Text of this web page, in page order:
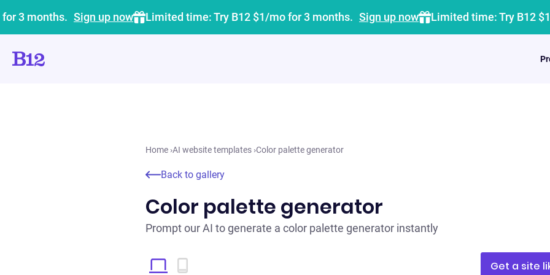
3 months. Sign up now Limited time: Try B12 $1/mo for 3 months. Sign up now Limited time: Try B12
Home ›AI website templates ›Color palette generator
Back to gallery
Color palette generator
Prompt our AI to generate a color palette generator instantly
Get a site